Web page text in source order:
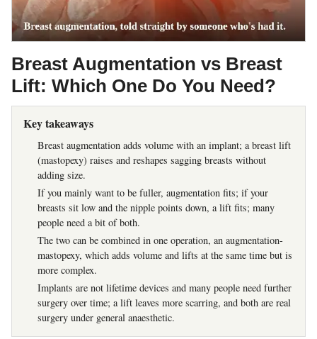
Breast Augmentation vs Breast
Lift: Which One Do You Need?
Key takeaways
Breast augmentation adds volume with an implant; a breast lift
(mastopexy) raises and reshapes sagging breasts without
adding size.
If you mainly want to be fuller, augmentation fits; if your
breasts sit low and the nipple points down, a lift fits; many
people need a bit of both.
The two can be combined in one operation, an augmentation-
mastopexy, which adds volume and lifts at the same time but is
more complex.
Implants are not lifetime devices and many people need further
surgery over time; a lift leaves more scarring, and both are real
surgery under general anaesthetic.